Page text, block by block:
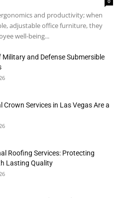
and productivity; when
adjustable office furniture, they
well-being...
Military and Defense Submersible
Crown Services in Las Vegas Are a
Roofing Services: Protecting
Lasting Quality